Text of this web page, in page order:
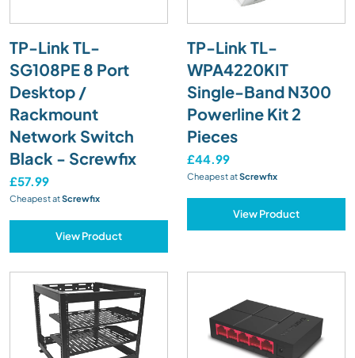
TP-Link TL-
SG108PE 8 Port
Desktop /
Rackmount
Network Switch
Black - Screwfix
£57.99
Cheapest atScrewfix
View Product
TP-Link TL-
WPA4220KIT
Single-Band N300
Powerline Kit 2
Pieces
£44.99
Cheapest atScrewfix
View Product